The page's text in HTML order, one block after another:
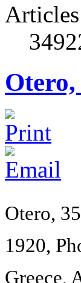
Otero,
Otero,
1920,
Greece,